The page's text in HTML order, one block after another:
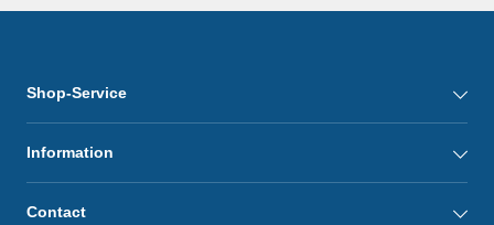
Shop-Service
Information
Contact